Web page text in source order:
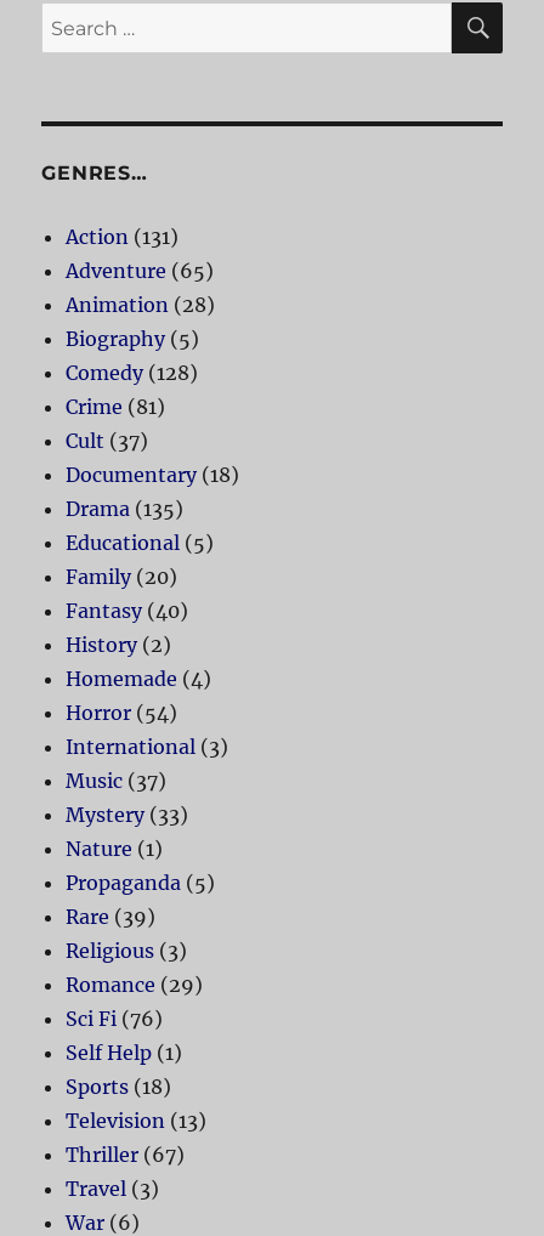
Search
for:
GENRES…
Action (131)
Adventure (65)
Animation (28)
Biography(5)
Comedy(128)
Crime (81)
Cult (37)
Documentary(18)
Drama (135)
Educational (5)
Family(20)
Fantasy(40)
History(2)
Homemade (4)
Horror (54)
International (3)
Music (37)
Mystery(33)
Nature (1)
Propaganda (5)
Rare (39)
Religious (3)
Romance (29)
Sci Fi (76)
Self Help (1)
Sports (18)
Television (13)
Thriller (67)
Travel (3)
War (6)